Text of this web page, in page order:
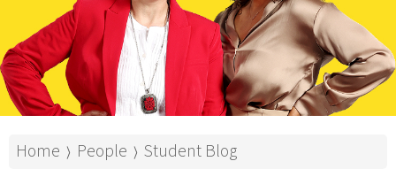
Home ⟩ People ⟩ Student Blog